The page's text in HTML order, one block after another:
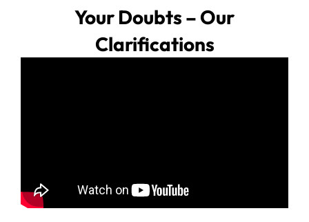
Your Doubts – Our
Clarifications